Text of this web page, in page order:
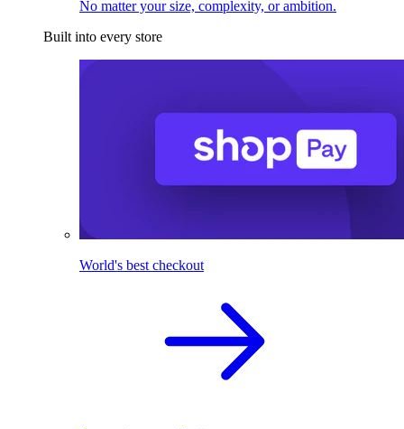
No matter your size, complexity, or ambition.
Built into every store
World's best checkout